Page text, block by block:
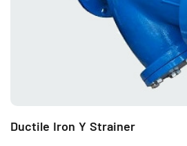
Ductile Iron Y Strainer